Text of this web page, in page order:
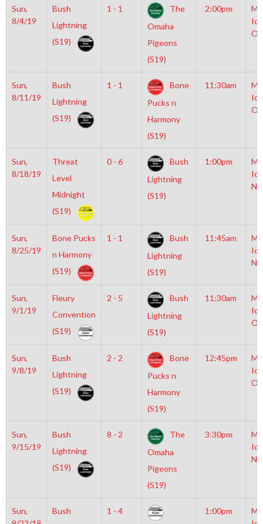
Sun,
8/4/19
Bush
Lightning
(S19)
1 - 1
The
Omaha
Pigeons
(S19)
2:00pm
Sun,
8/11/19
Bush
Lightning
(S19)
1 - 1
Bone
Pucks n
Harmony
(S19)
11:30am
Sun,
8/18/19
Threat
Level
Midnight
(S19)
0 - 6
Bush
Lightning
(S19)
1:00pm
Sun,
8/25/19
Bone Pucks
n Harmony
(S19)
1 - 1
Bush
Lightning
(S19)
11:45am
Sun,
9/1/19
Fleury
Convention
(S19)
2 - 5
Bush
Lightning
(S19)
11:30am
Sun,
9/8/19
Bush
Lightning
(S19)
2 - 2
Bone
Pucks n
Harmony
(S19)
12:45pm
Sun,
9/15/19
Bush
Lightning
(S19)
8 - 2
The
Omaha
Pigeons
(S19)
3:30pm
Sun,
Bush
1 - 4
1:00pm